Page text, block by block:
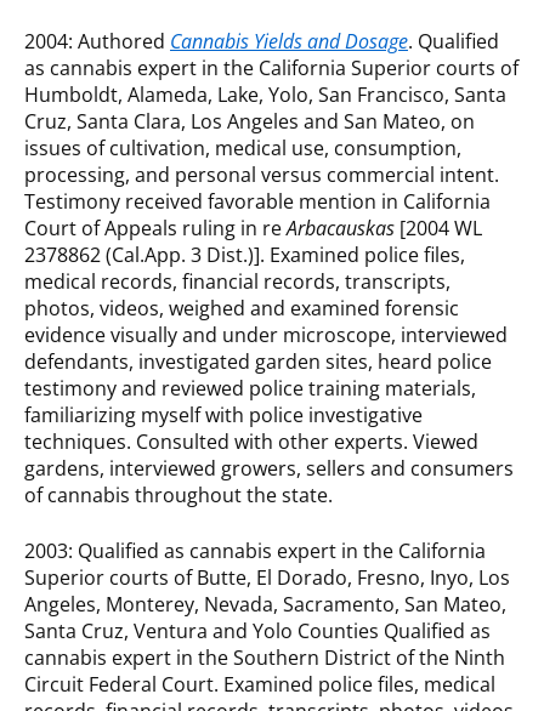
2004: Authored Cannabis Yields and Dosage. Qualified
as cannabis expert in the California Superior courts of
Humboldt, Alameda, Lake, Yolo, San Francisco, Santa
Cruz, Santa Clara, Los Angeles and San Mateo, on
issues of cultivation, medical use, consumption,
processing, and personal versus commercial intent.
Testimony received favorable mention in California
Court of Appeals ruling in reArbacauskas [2004 WL
2378862 (Cal.App. 3 Dist.)]. Examined police files,
medical records, financial records, transcripts,
photos, videos, weighed and examined forensic
evidence visually and under microscope, interviewed
defendants, investigated garden sites, heard police
testimony and reviewed police training materials,
familiarizing myself with police investigative
techniques. Consulted with other experts. Viewed
gardens, interviewed growers, sellers and consumers
of cannabis throughout the state.
2003: Qualified as cannabis expert in the California
Superior courts of Butte, El Dorado, Fresno, Inyo, Los
Angeles, Monterey, Nevada, Sacramento, San Mateo,
Santa Cruz, Ventura and Yolo Counties Qualified as
cannabis expert in the Southern District of the Ninth
Circuit Federal Court. Examined police files, medical